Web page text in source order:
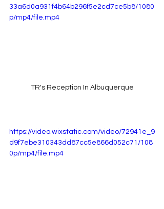
33a6d0a931f4b64b296f5e2cd7ce5b8/1080
p/mp4/file.mp4
TR's Reception In Albuquerque
https://video.wixstatic.com/video/72941e_9
d9f7ebe310343dd87cc5e866d052c71/108
0p/mp4/file.mp4